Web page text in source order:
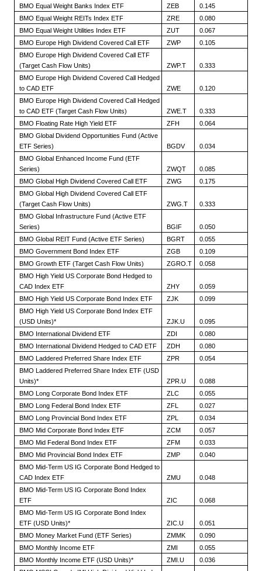
BMO Equal Weight Banks Index ETF
ZEB
0.145
BMO Equal Weight REITs Index ETF
ZRE
0.080
BMO Equal Weight Utilities Index ETF
ZUT
0.067
BMO Europe High Dividend Covered Call ETF
ZWP
0.105
BMO Europe High Dividend Covered Call ETF
(Target Cash Flow Units)
ZWP.T
0.333
BMO Europe High Dividend Covered Call Hedged
to CAD ETF
ZWE
0.120
BMO Europe High Dividend Covered Call Hedged
to CAD ETF (Target Cash Flow Units)
ZWE.T
0.333
BMO Floating Rate High Yield ETF
ZFH
0.064
BMO Global Dividend Opportunities Fund (Active
ETF Series)
BGDV
0.034
BMO Global Enhanced Income Fund (ETF
Series)
ZWQT
0.085
BMO Global High Dividend Covered Call ETF
ZWG
0.175
BMO Global High Dividend Covered Call ETF
(Target Cash Flow Units)
ZWG.T
0.333
BMO Global Infrastructure Fund (Active ETF
Series)
BGIF
0.050
BMO Global REIT Fund (Active ETF Series)
BGRT
0.055
BMO Government Bond Index ETF
ZGB
0.109
BMO Growth ETF (Target Cash Flow Units)
ZGRO.T
0.058
BMO High Yield US Corporate Bond Hedged to
CAD Index ETF
ZHY
0.059
BMO High Yield US Corporate Bond Index ETF
ZJK
0.099
BMO High Yield US Corporate Bond Index ETF
(USD Units)*
ZJK.U
0.095
BMO International Dividend ETF
ZDI
0.080
BMO International Dividend Hedged to CAD ETF
ZDH
0.080
BMO Laddered Preferred Share Index ETF
ZPR
0.054
BMO Laddered Preferred Share Index ETF (USD
Units)*
ZPR.U
0.088
BMO Long Corporate Bond Index ETF
ZLC
0.055
BMO Long Federal Bond Index ETF
ZFL
0.027
BMO Long Provincial Bond Index ETF
ZPL
0.034
BMO Mid Corporate Bond Index ETF
ZCM
0.057
BMO Mid Federal Bond Index ETF
ZFM
0.033
BMO Mid Provincial Bond Index ETF
ZMP
0.040
BMO Mid-Term US IG Corporate Bond Hedged to
CAD Index ETF
ZMU
0.048
BMO Mid-Term US IG Corporate Bond Index
ETF
ZIC
0.068
BMO Mid-Term US IG Corporate Bond Index
ETF (USD Units)*
ZIC.U
0.051
BMO Money Market Fund (ETF Series)
ZMMK
0.090
BMO Monthly Income ETF
ZMI
0.055
BMO Monthly Income ETF (USD Units)*
ZMI.U
0.036